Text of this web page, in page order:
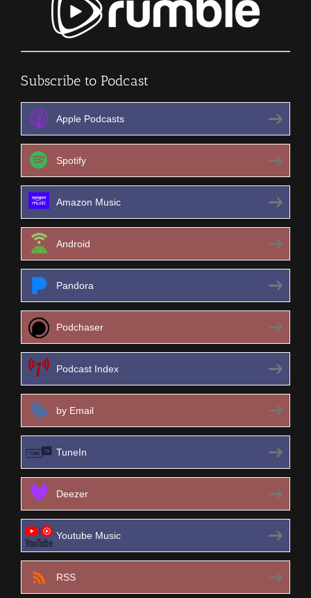
Subscribe to Podcast
Apple Podcasts
Spotify
Amazon Music
Android
Pandora
Podchaser
Podcast Index
by Email
TuneIn
Deezer
Youtube Music
RSS